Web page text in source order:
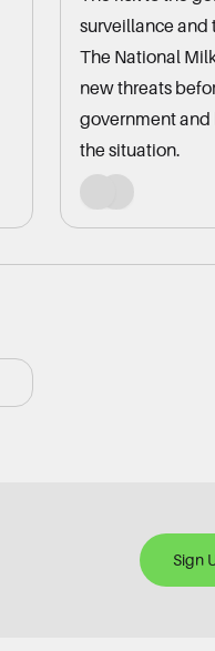
surveillance and
The National
new threats
government and
the situation.
Sign